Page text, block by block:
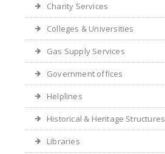
Charity Services
Colleges & Universities
Gas Supply Services
Government offices
Helplines
Historical & Heritage Structures
Libraries